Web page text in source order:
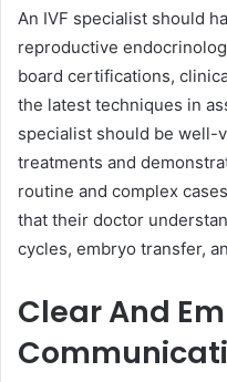
An IVF specialist should
reproductive
board certifications,
the latest techniques in
specialist should be
treatments and
routine and complex
that their doctor
cycles, embryo transfer,
Clear And